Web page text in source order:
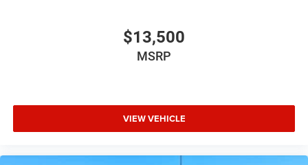
$13,500
MSRP
VIEW VEHICLE